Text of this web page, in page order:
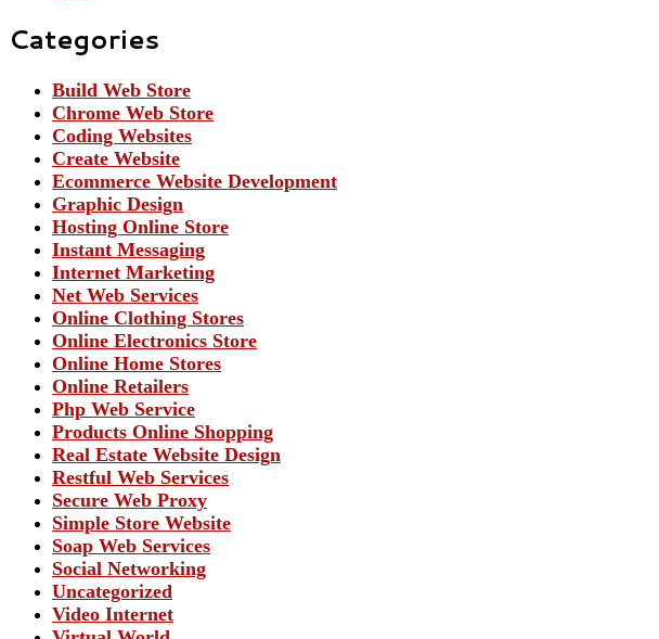
Categories
Build Web Store
Chrome Web Store
Coding Websites
Create Website
Ecommerce Website Development
Graphic Design
Hosting Online Store
Instant Messaging
Internet Marketing
Net Web Services
Online Clothing Stores
Online Electronics Store
Online Home Stores
Online Retailers
Php Web Service
Products Online Shopping
Real Estate Website Design
Restful Web Services
Secure Web Proxy
Simple Store Website
Soap Web Services
Social Networking
Uncategorized
Video Internet